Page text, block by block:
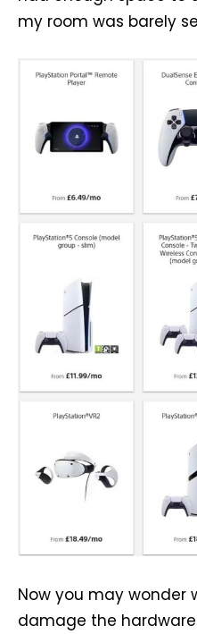
my room was barely
Now you may wonder
damage the